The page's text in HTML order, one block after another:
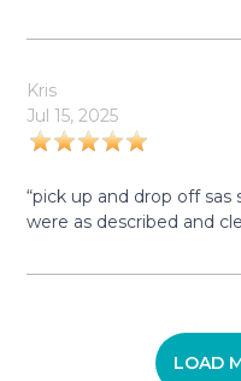
Kris
Jul 15, 2025
“pick up and drop off
were as described and
LOAD